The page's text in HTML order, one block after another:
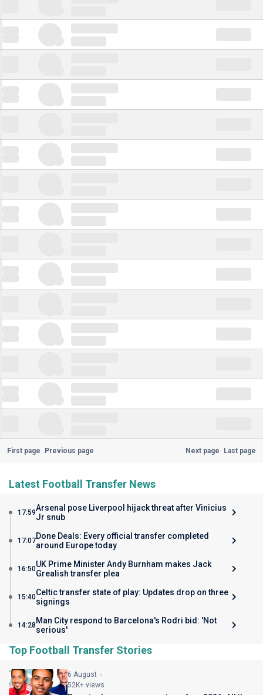
First page Previous page Next page Last page
Latest Football Transfer News
17:59Arsenal pose Liverpool hijack threat after Vinicius
Jr snub
17:07Done Deals: Every official transfer completed
around Europe today
16:50UK Prime Minister Andy Burnham makes Jack
Grealish transfer plea
15:40Celtic transfer state of play: Updates drop on three
signings
14:28 Man City respond to Barcelona's Rodri bid: 'Not
serious'
Top Football Transfer Stories
6 August
52K+ views